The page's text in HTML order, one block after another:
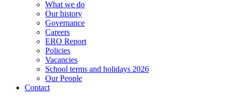
What we do
Our history
Governance
Careers
ERO Report
Policies
Vacancies
School terms and holidays 2026
Our People
Contact